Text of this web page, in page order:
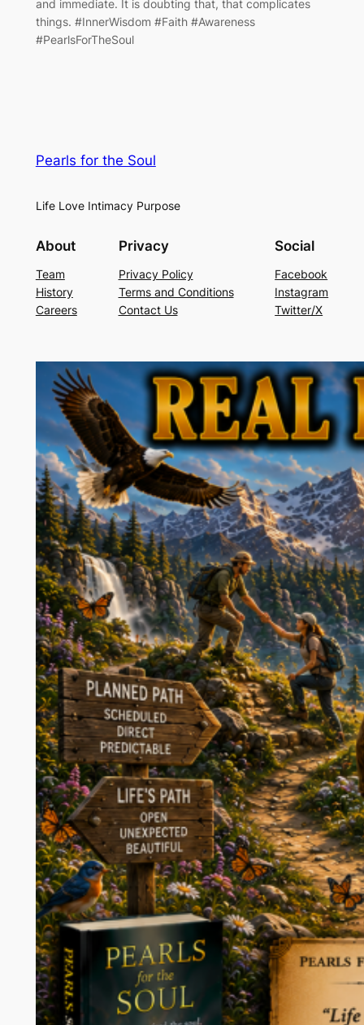
and immediate. It is doubting that, that complicates
things. #InnerWisdom #Faith #Awareness
#PearlsForTheSoul
Pearls for the Soul
Life Love Intimacy Purpose
About
Team
History
Careers
Privacy
Privacy Policy
Terms and Conditions
Contact Us
Social
Facebook
Instagram
Twitter/X